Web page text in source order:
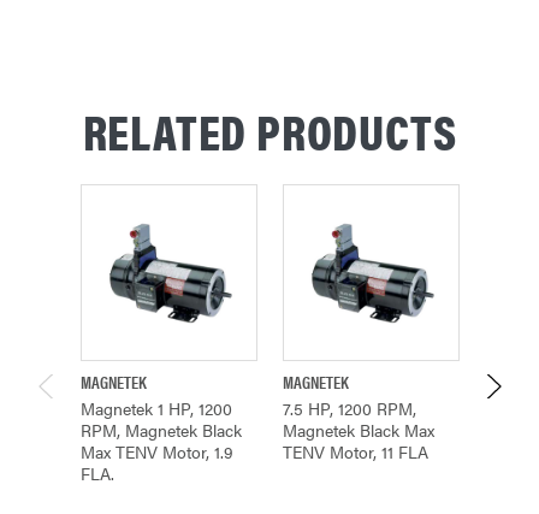
RELATED PRODUCTS
MAGNETEK
Magnetek 1 HP, 1200
RPM, Magnetek Black
Max TENV Motor, 1.9
FLA.
MAGNETEK
7.5 HP, 1200 RPM,
Magnetek Black Max
TENV Motor, 11 FLA